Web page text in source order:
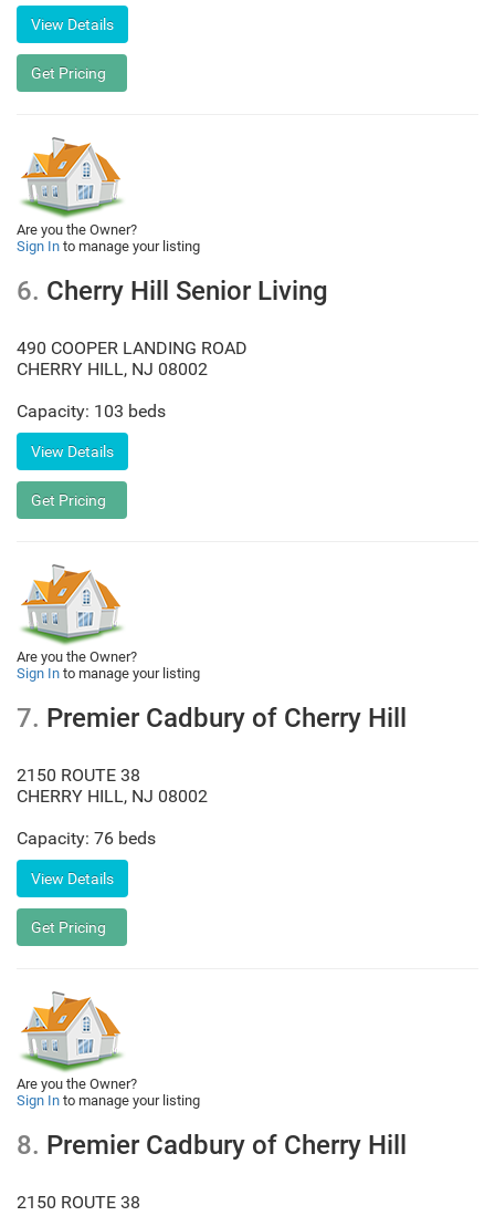
Are you the Owner?
Sign In to manage your listing
6. Cherry Hill Senior Living
490 COOPER LANDING ROAD
CHERRY HILL, NJ 08002
Capacity: 103 beds
Are you the Owner?
Sign In to manage your listing
7. Premier Cadbury of Cherry Hill
2150 ROUTE 38
CHERRY HILL, NJ 08002
Capacity: 76 beds
Are you the Owner?
Sign In to manage your listing
8. Premier Cadbury of Cherry Hill
2150 ROUTE 38